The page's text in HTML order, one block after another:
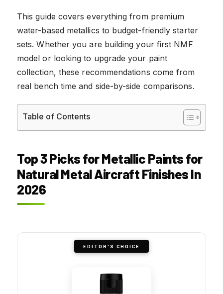
This guide covers everything from premium
water-based metallics to budget-friendly starter
sets. Whether you are building your first NMF
model or looking to upgrade your paint
collection, these recommendations come from
real bench time and side-by-side comparisons.
Table of Contents
Top 3 Picks for Metallic Paints for
Natural Metal Aircraft Finishes In
2026
EDITOR'S CHOICE